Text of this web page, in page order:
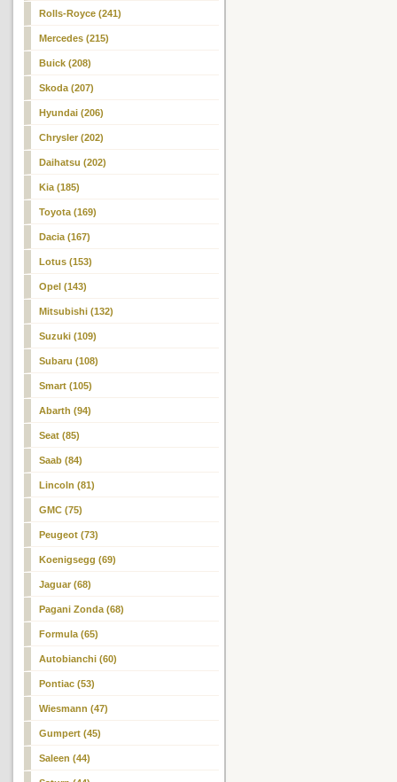
Rolls-Royce (241)
Mercedes (215)
Buick (208)
Skoda (207)
Hyundai (206)
Chrysler (202)
Daihatsu (202)
Kia (185)
Toyota (169)
Dacia (167)
Lotus (153)
Opel (143)
Mitsubishi (132)
Suzuki (109)
Subaru (108)
Smart (105)
Abarth (94)
Seat (85)
Saab (84)
Lincoln (81)
GMC (75)
Peugeot (73)
Koenigsegg (69)
Jaguar (68)
Pagani Zonda (68)
Formula (65)
Autobianchi (60)
Pontiac (53)
Wiesmann (47)
Gumpert (45)
Saleen (44)